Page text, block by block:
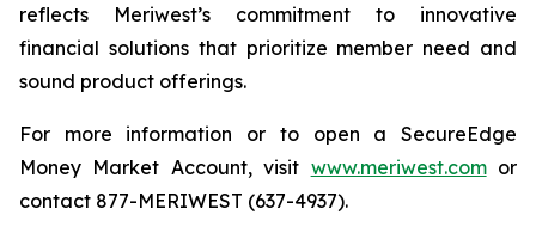
reflects Meriwest’s commitment to innovative
financial solutions that prioritize member need and
sound product offerings.
For more information or to open a SecureEdge
Money Market Account, visit www.meriwest.comor
contact 877-MERIWEST (637-4937).